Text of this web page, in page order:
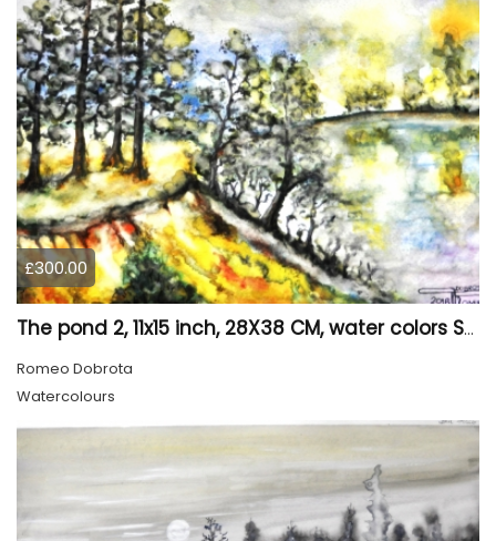
£300.00
The pond 2, 11x15 inch, 28X38 CM, water colors SKU 4025
Romeo Dobrota
Watercolours